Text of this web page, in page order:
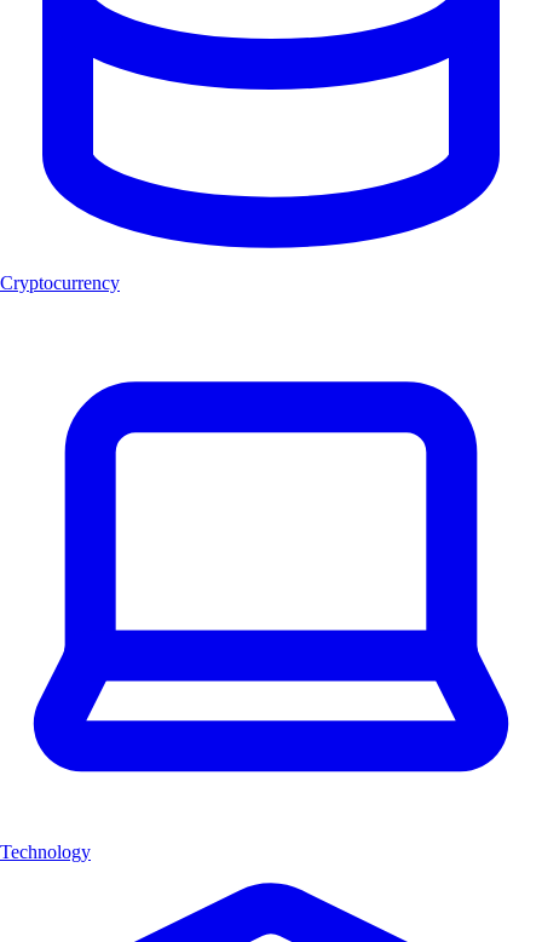
Cryptocurrency
Technology